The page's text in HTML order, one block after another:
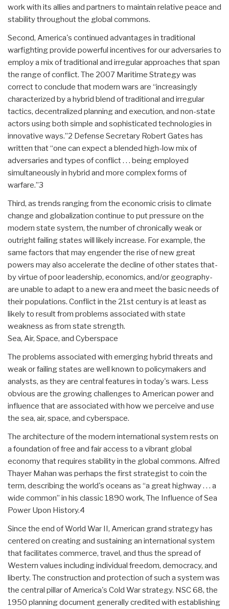
work with its allies and partners to maintain relative peace and
stability throughout the global commons.
Second, America's continued advantages in traditional
warfighting provide powerful incentives for our adversaries to
employ a mix of traditional and irregular approaches that span
the range of conflict. The 2007 Maritime Strategy was
correct to conclude that modern wars are “increasingly
characterized by a hybrid blend of traditional and irregular
tactics, decentralized planning and execution, and non-state
actors using both simple and sophisticated technologies in
innovative ways.”2 Defense Secretary Robert Gates has
written that “one can expect a blended high-low mix of
adversaries and types of conflict . . . being employed
simultaneously in hybrid and more complex forms of
warfare.”3
Third, as trends ranging from the economic crisis to climate
change and globalization continue to put pressure on the
modern state system, the number of chronically weak or
outright failing states will likely increase. For example, the
same factors that may engender the rise of new great
powers may also accelerate the decline of other states that-
by virtue of poor leadership, economics, and/or geography-
are unable to adapt to a new era and meet the basic needs of
their populations. Conflict in the 21st century is at least as
likely to result from problems associated with state
weakness as from state strength.
Sea, Air, Space, and Cyberspace
The problems associated with emerging hybrid threats and
weak or failing states are well known to policymakers and
analysts, as they are central features in today's wars. Less
obvious are the growing challenges to American power and
influence that are associated with how we perceive and use
the sea, air, space, and cyberspace.
The architecture of the modern international system rests on
a foundation of free and fair access to a vibrant global
economy that requires stability in the global commons. Alfred
Thayer Mahan was perhaps the first strategist to coin the
term, describing the world's oceans as “a great highway . . . a
wide common” in his classic 1890 work, The Influence of Sea
Power Upon History.4
Since the end of World War II, American grand strategy has
centered on creating and sustaining an international system
that facilitates commerce, travel, and thus the spread of
Western values including individual freedom, democracy, and
liberty. The construction and protection of such a system was
the central pillar of America's Cold War strategy. NSC 68, the
1950 planning document generally credited with establishing